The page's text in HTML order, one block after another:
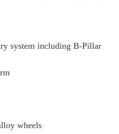
system including B-Pillar
wheels